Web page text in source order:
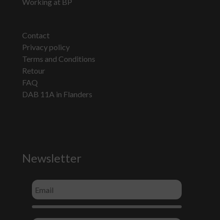
Contact
Privacy policy
Terms and Conditions
Retour
FAQ
DAB 11A in Flanders
Newsletter